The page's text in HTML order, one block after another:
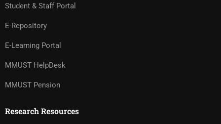
Student & Staff Portal
E-Repository
E-Learning Portal
MMUST HelpDesk
MMUST Pension
Research Resources